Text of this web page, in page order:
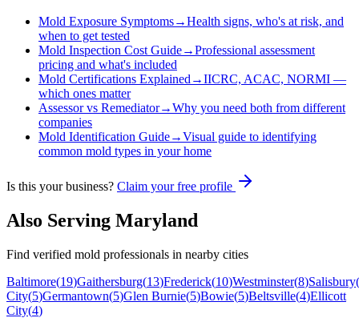
Mold Exposure Symptoms→Health signs, who's at risk, and
when to get tested
Mold Inspection Cost Guide→Professional assessment
pricing and what's included
Mold Certifications Explained→IICRC, ACAC, NORMI —
which ones matter
Assessor vs Remediator→Why you need both from different
companies
Mold Identification Guide→Visual guide to identifying
common mold types in your home
Is this your business? Claim your free profile
Also Serving Maryland
Find verified mold professionals in nearby cities
Baltimore(19)Gaithersburg(13)Frederick(10)Westminster(8)Salisbury(
City(5)Germantown(5)Glen Burnie(5)Bowie(5)Beltsville(4)Ellicott
City(4)